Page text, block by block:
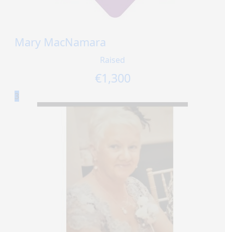
Mary MacNamara
Raised
€1,300
3